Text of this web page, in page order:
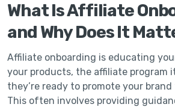
What Is Affiliate
and Why Does It
Affiliate onboarding is educating
your products, the affiliate program
they’re ready to promote your
This often involves providing